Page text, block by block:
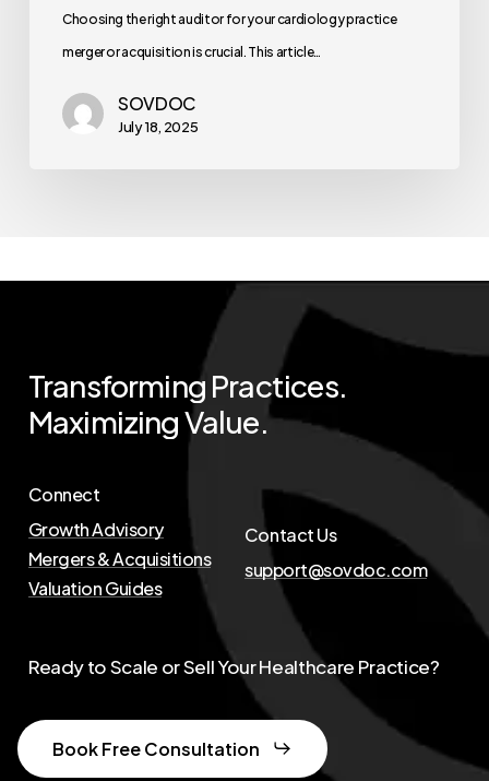
Choosing the right auditor for your cardiology practice
merger or acquisition is crucial. This article…
SOVDOC
July 18, 2025
Transforming Practices.
MaximizingValue.
Connect
Growth Advisory
Mergers & Acquisitions
Valuation Guides
Contact Us
support@sovdoc.com
Ready to Scale or Sell Your Healthcare Practice?
Book Free Consultation